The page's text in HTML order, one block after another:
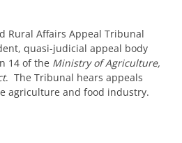
Rural Affairs Appeal Tribunal
quasi-judicial appeal body
14 of the Ministry of Agriculture,
. The Tribunal hears appeals
agriculture and food industry.